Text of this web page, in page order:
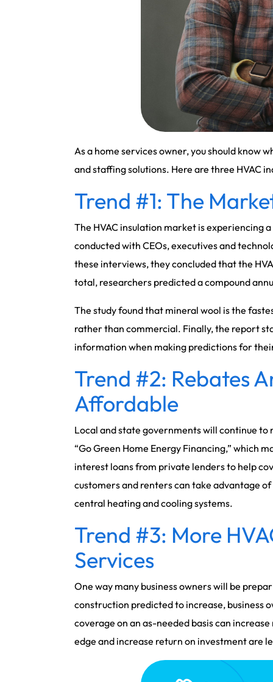
As a home services owner, you should know
and staffing solutions. Here are three HVAC
Trend #1: The
The HVAC insulation market is experiencing
conducted with CEOs, executives and
these interviews, they concluded that the
total, researchers predicted a compound
The study found that mineral wool is the
rather than commercial. Finally, the report
information when making predictions for
Trend #2: Rebates
Affordable
Local and state governments will continue
“Go Green Home Energy Financing,” which
interest loans from private lenders to help
customers and renters can take advantage
central heating and cooling systems.
Trend #3: More
Services
One way many business owners will be
construction predicted to increase, business
coverage on an as-needed basis can
edge and increase return on investment are